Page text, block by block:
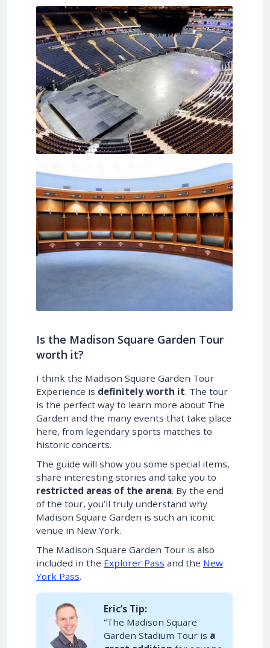
Is the Madison Square Garden Tour
worth it?
I think the Madison Square Garden Tour
Experience is definitely worth it. The tour
is the perfect way to learn more about The
Garden and the many events that take place
here, from legendary sports matches to
historic concerts.
The guide will show you some special items,
share interesting stories and take you to
restricted areas of the arena. By the end
of the tour, you’ll truly understand why
Madison Square Garden is such an iconic
venue in New York.
The Madison Square Garden Tour is also
included in the Explorer Pass and the New
York Pass.
Eric’s Tip:
“The Madison Square
Garden Stadium Tour is a